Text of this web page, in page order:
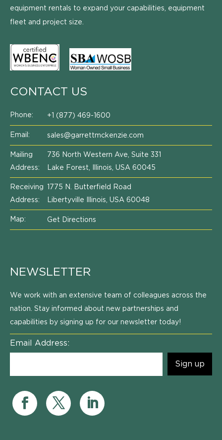
equipment rentals to expand your capabilities, equipment
fleet and project size.
CONTACT US
Phone: +1 (877) 469-1600
Email: sales@garrettmckenzie.com
Mailing
Address:
736 North Western Ave, Suite 331
Lake Forest, Illinois, USA 60045
Receiving
Address:
1775 N. Butterfield Road
Libertyville Illinois, USA 60048
Map: Get Directions
NEWSLETTER
We work with an extensive team of colleagues across the
nation. Stay informed about new partnerships and
capabilities by signing up for our newsletter today!
Email Address: